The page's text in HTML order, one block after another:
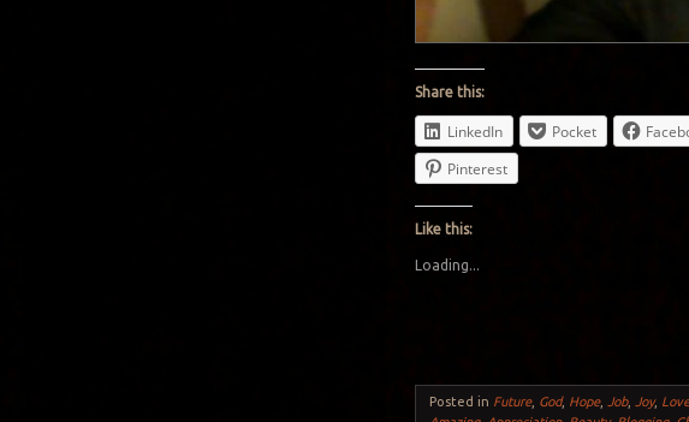
Share this:
LinkedIn Pocket
Pinterest
Like this:
Loading...
Posted in Future, God, Hope, Job, Joy,